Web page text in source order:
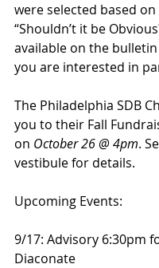
were selected based
“Shouldn’t it be
available on the
you are interested in
The Philadelphia SDB
you to their Fall
on October 26 @ 4pm.
vestibule for details.
Upcoming Events:
9/17: Advisory 6:30pm
Diaconate